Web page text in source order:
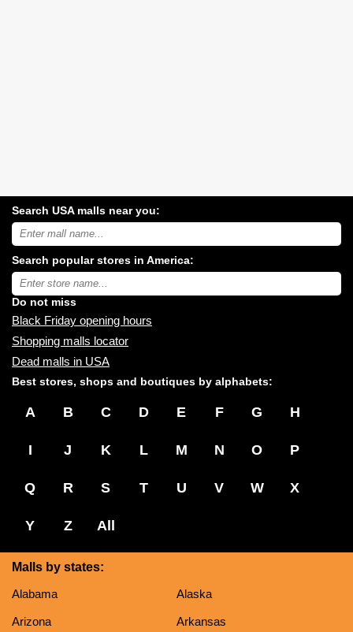
Search USA malls near you:
Search
USA
malls
near
you:
Search popular stores in America:
Type
store
name:
Do not miss
Black Friday opening hours
Shopping malls locator
Dead malls in USA
Best stores, shops and boutiques by alphabets:
A B C D E F G H
I J K L M N O P
Q R S T U V W X
Y Z All
Malls by states:
Alabama
Alaska
Arizona Arkansas